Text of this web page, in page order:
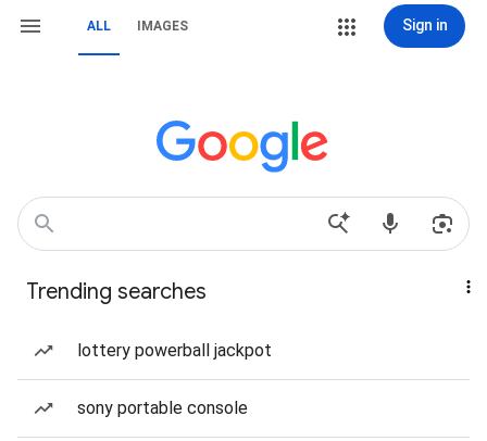
ALL IMAGES Sign in
Trending searches
lottery powerball jackpot
sony portable console